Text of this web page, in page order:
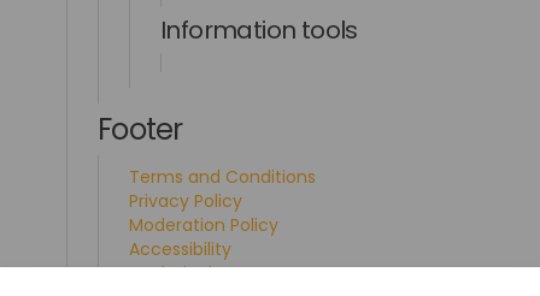
Information tools
Footer
Terms and Conditions
Privacy Policy
Moderation Policy
Accessibility
Technical Support